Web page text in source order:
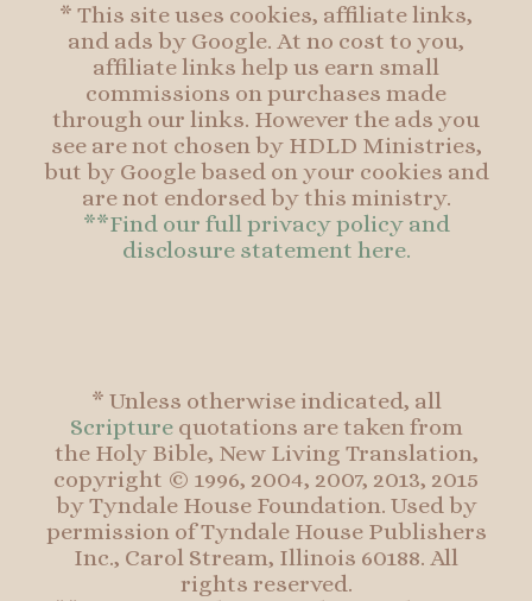
* This site uses cookies, affiliate links,
and ads by Google. At no cost to you,
affiliate links help us earn small
commissions on purchases made
through our links. However the ads you
see are not chosen by HDLD Ministries,
but by Google based on your cookies and
are not endorsed by this ministry.
**Find our full privacy policy and
disclosure statement here.
* Unless otherwise indicated, all
Scripturequotations are taken from
the Holy Bible, New Living Translation,
copyright © 1996, 2004, 2007, 2013, 2015
by Tyndale House Foundation. Used by
permission of Tyndale House Publishers
Inc., Carol Stream, Illinois 60188. All
rights reserved.